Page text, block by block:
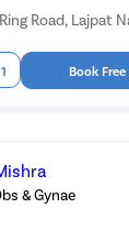
Road, Lajpat
Book
& Gynae